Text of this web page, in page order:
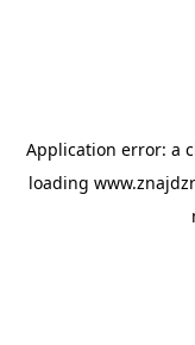
Application error: a
loading